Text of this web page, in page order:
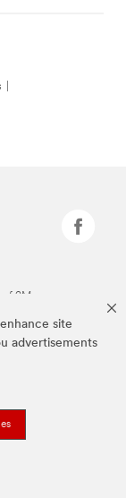
site
advertisements
of 3M.